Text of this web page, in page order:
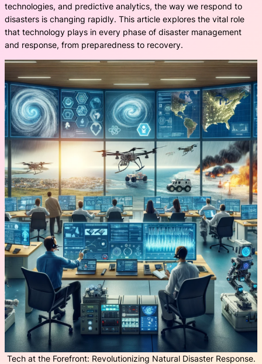
technologies, and predictive analytics, the way we respond to
disasters is changing rapidly. This article explores the vital role
that technology plays in every phase of disaster management
and response, from preparedness to recovery.
Tech at the Forefront: Revolutionizing Natural Disaster Response.